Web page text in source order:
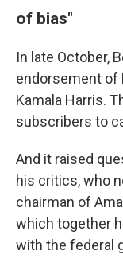
of bias"
In late October,
endorsement of
Kamala Harris.
subscribers to
And it raised
his critics, who
chairman of
which together
with the federal